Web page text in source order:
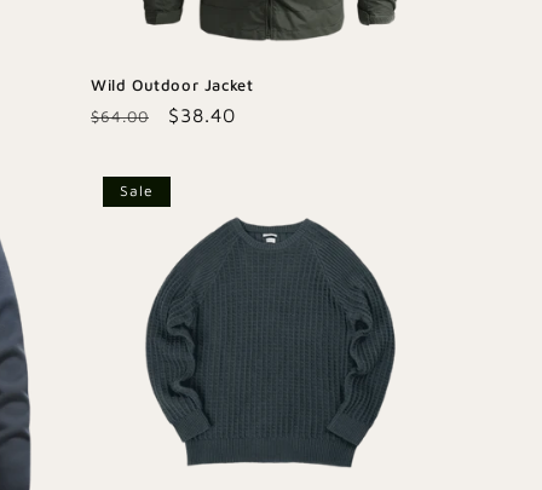
Wild Outdoor Jacket
Regular
$64.00
Sale
$38.40
Sale